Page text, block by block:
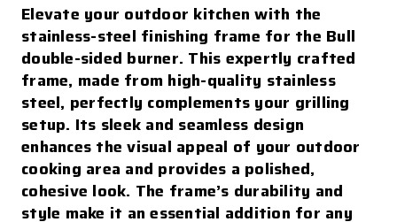
Elevate your outdoor kitchen with the
stainless-steel finishing frame for the Bull
double-sided burner. This expertly crafted
frame, made from high-quality stainless
steel, perfectly complements your grilling
setup. Its sleek and seamless design
enhances the visual appeal of your outdoor
cooking area and provides a polished,
cohesive look. The frame’s durability and
style make it an essential addition for any